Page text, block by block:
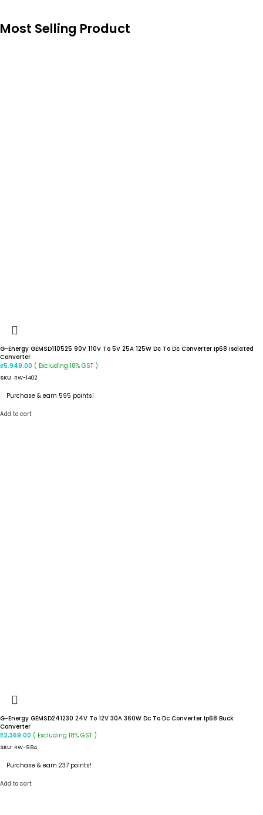
Most Selling Product
G-Energy GEMSD110525 90V 110V To 5V 25A 125W Dc To Dc Converter Ip68 Isolated
Converter
₹5,949.00 ( Excluding 18% GST )
SKU: RW-1402
Purchase & earn 595 points!
Add to cart
G-Energy GEMSD241230 24V To 12V 30A 360W Dc To Dc Converter Ip68 Buck
Converter
₹2,369.00 ( Excluding 18% GST )
SKU: RW-984
Purchase & earn 237 points!
Add to cart